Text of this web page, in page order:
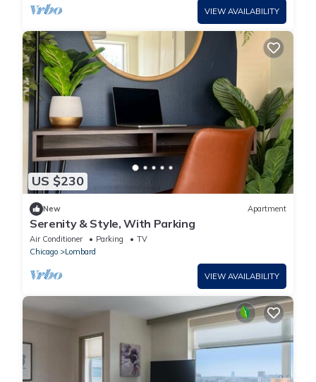
VIEW AVAILABILITY
US $230
New Apartment
Serenity & Style, With Parking
Air Conditioner Parking
TV
Chicago
Lombard
VIEW AVAILABILITY